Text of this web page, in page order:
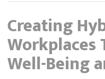
Creating
Workplaces
Well-Being